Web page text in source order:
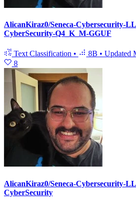
AlicanKiraz0/Seneca-Cybersecurity-
CyberSecurity-Q4_K_M-GGUF
Text Classification • 8B • Updated
8
AlicanKiraz0/Seneca-Cybersecurity-
CyberSecurity